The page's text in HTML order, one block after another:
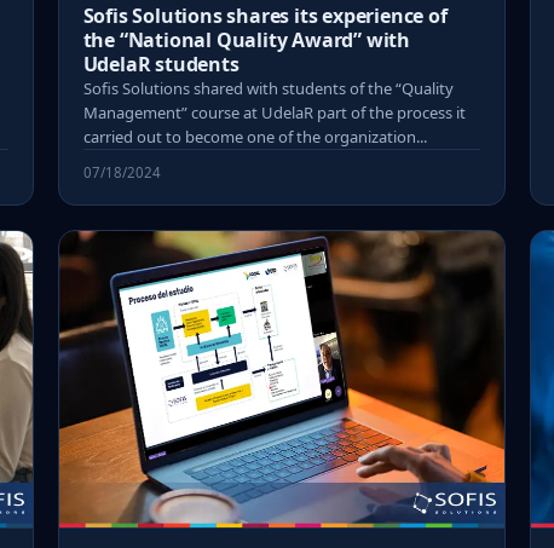
Sofis Solutions shares its experience of
the “National Quality Award” with
UdelaR students
Sofis Solutions shared with students of the “Quality
Management” course at UdelaR part of the process it
carried out to become one of the organization...
07/18/2024